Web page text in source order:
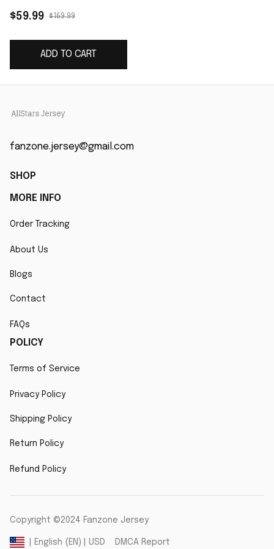
Game Jersey - Red
$59.99 $169.99
ADD TO CART
fanzone.jersey@gmail.com
SHOP
MORE INFO
Order Tracking
About Us
Blogs
Contact
FAQs
POLICY
Terms of Service
Privacy Policy
Shipping Policy
Return Policy
Refund Policy
Copyright ©2024 Fanzone Jersey
| English (EN) | USD DMCA Report